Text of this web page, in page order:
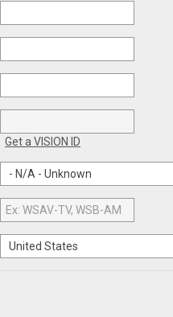
Get a VISION ID